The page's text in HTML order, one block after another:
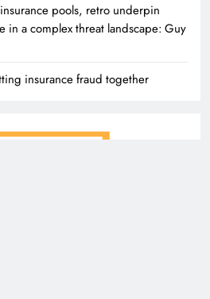
pools, retro underpin
in a complex threat landscape: Guy
insurance fraud together